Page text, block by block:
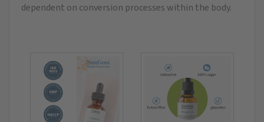
dependent on conversion processes within the body.